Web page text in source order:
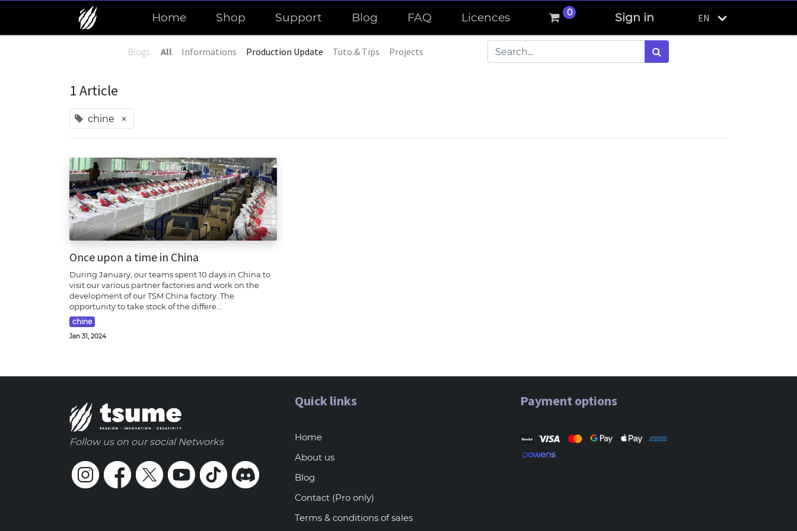
Home Shop Support Blog FAQ Licences 0 Sign in EN
Blogs: All Informations Production Update Tuto & Tips Projects
1 Article
chine ×
Once upon a time in China
During January, our teams spent 10 days in China to
visit our various partner factories and work on the
development of our TSM China factory. The
opportunity to take stock of the differe...
chine
Jan 31, 2024
Follow us on our social Networks
Quick links
Home
About us
Blog
Contact (Pro only)
Terms & conditions of sales
Payment options